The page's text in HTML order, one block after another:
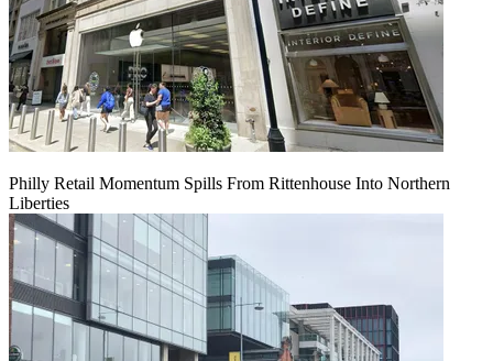
Philly Retail Momentum Spills From Rittenhouse Into Northern
Liberties